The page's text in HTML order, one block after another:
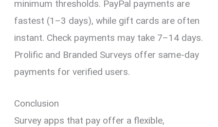
minimum thresholds. PayPal payments are
fastest (1–3 days), while gift cards are often
instant. Check payments may take 7–14 days.
Prolific and Branded Surveys offer same-day
payments for verified users.
Conclusion
Survey apps that pay offer a flexible,